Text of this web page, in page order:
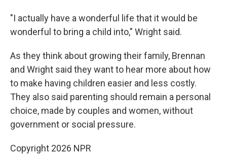
"I actually have a wonderful life that it would be
wonderful to bring a child into," Wright said.
As they think about growing their family, Brennan
and Wright said they want to hear more about how
to make having children easier and less costly.
They also said parenting should remain a personal
choice, made by couples and women, without
government or social pressure.
Copyright 2026 NPR